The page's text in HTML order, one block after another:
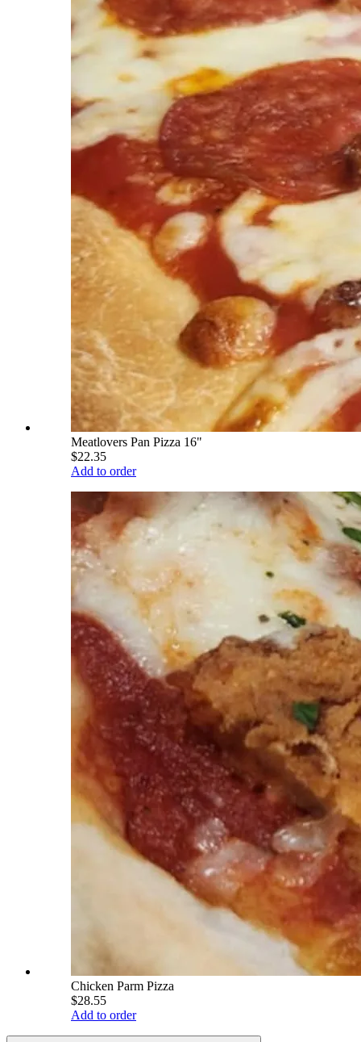
Meatlovers Pan Pizza 16"
$22.35
Add to order
Chicken Parm Pizza
$28.55
Add to order